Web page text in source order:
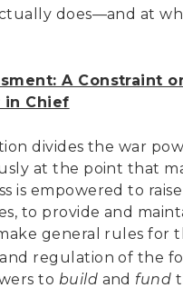
does—and at
A Constraint
in Chief
divides the war
at the point that
is empowered to
to provide and
general rules for
regulation of the
to build and fund